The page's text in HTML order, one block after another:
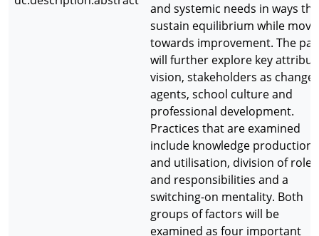
and systemic needs in ways
sustain equilibrium while
towards improvement. The
will further explore key
vision, stakeholders as change
agents, school culture and
professional development.
Practices that are examined
include knowledge production
and utilisation, division of roles
and responsibilities and a
switching-on mentality. Both
groups of factors will be
examined as four important